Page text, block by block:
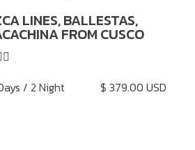
LINES, BALLESTAS,
FROM CUSCO

/ 2 Night
$ 379.00 USD